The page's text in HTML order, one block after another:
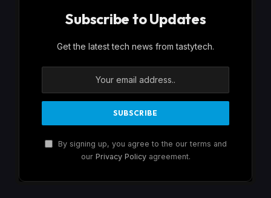
Subscribe to Updates
Get the latest tech news from tastytech.
By signing up, you agree to the our terms and
our Privacy Policyagreement.